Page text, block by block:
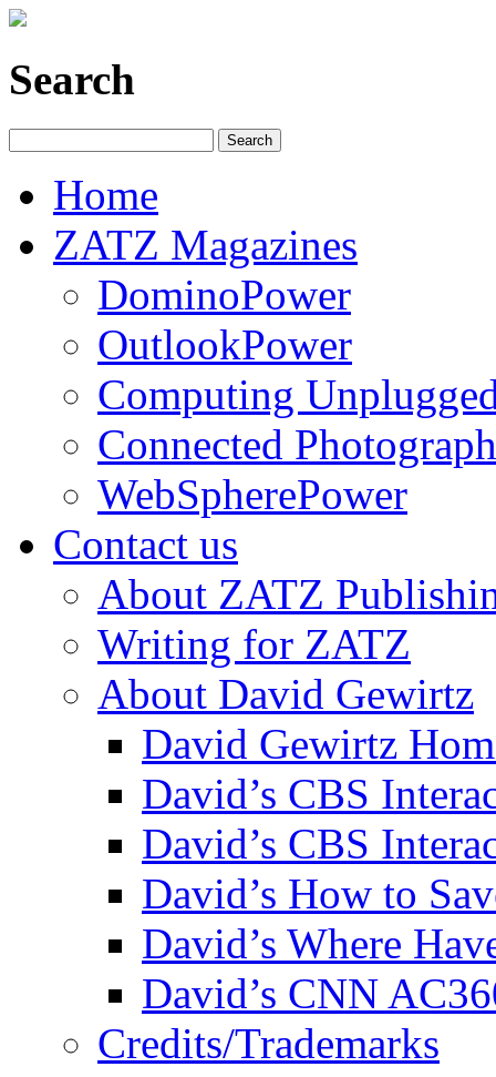
Search
Home
ZATZ Magazines
DominoPower
OutlookPower
Computing
Connected
WebSpherePower
Contact us
About ZATZ
Writing for ZATZ
About David Gewirtz
David Gewirtz
David’s CBS
David’s CBS
David’s How to
David’s Where
David’s CNN
Credits/Trademarks